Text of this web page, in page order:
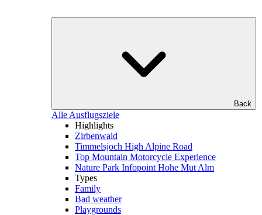
Back
Alle Ausflugsziele
Highlights
Zirbenwald
Timmelsjoch High Alpine Road
Top Mountain Motorcycle Experience
Nature Park Infopoint Hohe Mut Alm
Types
Family
Bad weather
Playgrounds